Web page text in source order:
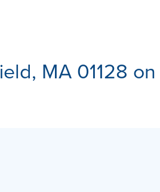
MA 01128 on